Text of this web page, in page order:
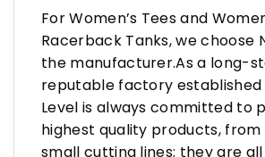
For Women’s Tees and
Racerback Tanks, we choose
the manufacturer.As a long-
reputable factory established
Level is always committed to
highest quality products,
small cutting lines; they are all